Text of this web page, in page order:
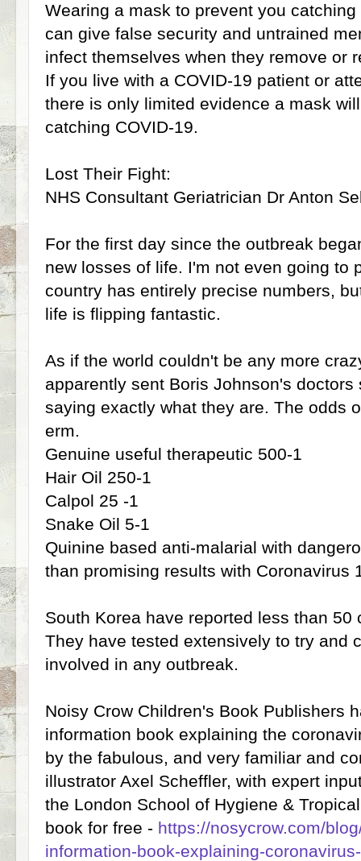
Wearing a mask to prevent you
can give false security and untrained
infect themselves when they remove or
If you live with a COVID-19 patient or
there is only limited evidence a mask
catching COVID-19.
Lost Their Fight:
NHS Consultant Geriatrician Dr Anton
For the first day since the outbreak
new losses of life. I'm not even going to
country has entirely precise numbers,
life is flipping fantastic.
As if the world couldn't be any more
apparently sent Boris Johnson's doctors
saying exactly what they are. The odds
erm.
Genuine useful therapeutic 500-1
Hair Oil 250-1
Calpol 25 -1
Snake Oil 5-1
Quinine based anti-malarial with
than promising results with Coronavirus
South Korea have reported less than 50
They have tested extensively to try and
involved in any outbreak.
Noisy Crow Children's Book Publishers
information book explaining the
by the fabulous, and very familiar and
illustrator Axel Scheffler, with expert
the London School of Hygiene &
book for free - https://nosycrow.com/
information-book-explaining-